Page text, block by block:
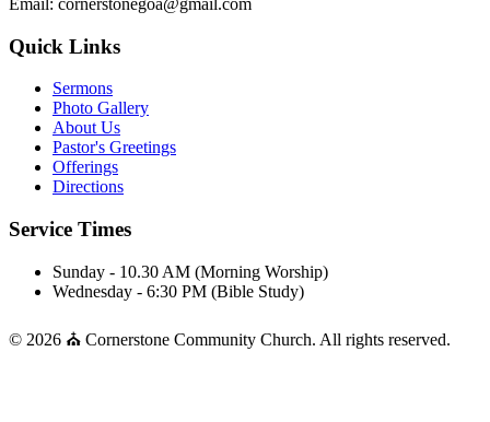
Email: cornerstonegoa@gmail.com
Quick Links
Sermons
Photo Gallery
About Us
Pastor's Greetings
Offerings
Directions
Service Times
Sunday - 10.30 AM (Morning Worship)
Wednesday - 6:30 PM (Bible Study)
© 2026 ⛪ Cornerstone Community Church. All rights reserved.